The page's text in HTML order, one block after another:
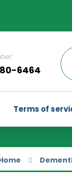
6464
Terms of